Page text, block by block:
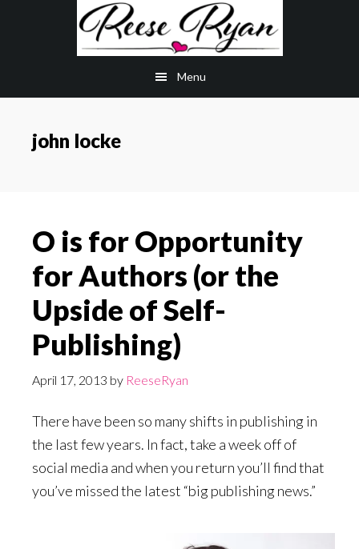
Menu
john locke
O is for Opportunity
for Authors (or the
Upside of Self-
Publishing)
April 17, 2013 by ReeseRyan
There have been so many shifts in publishing in
the last few years. In fact, take a week off of
social media and when you return you’ll find that
you’ve missed the latest “big publishing news.”